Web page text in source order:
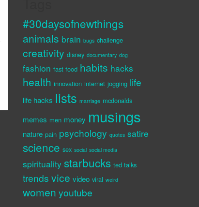
#30daysofnewthings
animals brain bugs challenge
creativity disney documentary dog
fashion fast food habits hacks
health innovation internet jogging life
life hacks lists marriage mcdonalds
memes men money musings
nature pain psychology quotes satire
science sex social social media
spirituality starbucks ted talks
trends vice video viral weird
women youtube